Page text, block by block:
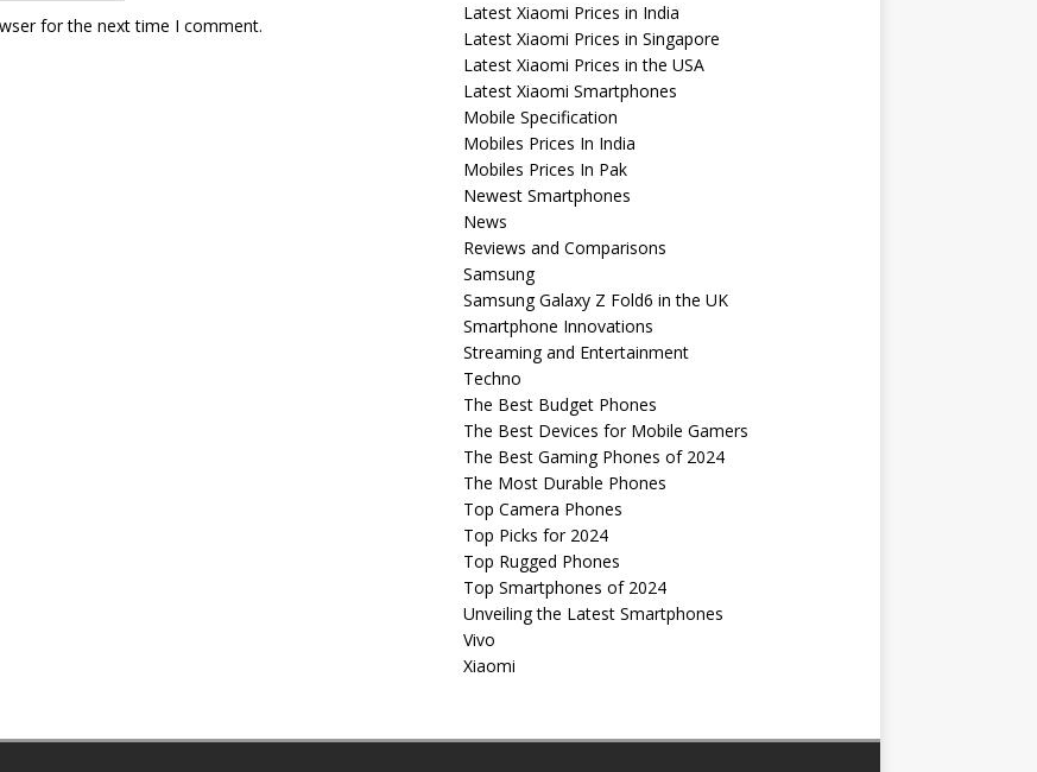
for the next time I comment.
Latest Xiaomi Prices in India
Latest Xiaomi Prices in Singapore
Latest Xiaomi Prices in the USA
Latest Xiaomi Smartphones
Mobile Specification
Mobiles Prices In India
Mobiles Prices In Pak
Newest Smartphones
News
Reviews and Comparisons
Samsung
Samsung Galaxy Z Fold6 in the UK
Smartphone Innovations
Streaming and Entertainment
Techno
The Best Budget Phones
The Best Devices for Mobile Gamers
The Best Gaming Phones of 2024
The Most Durable Phones
Top Camera Phones
Top Picks for 2024
Top Rugged Phones
Top Smartphones of 2024
Unveiling the Latest Smartphones
Vivo
Xiaomi